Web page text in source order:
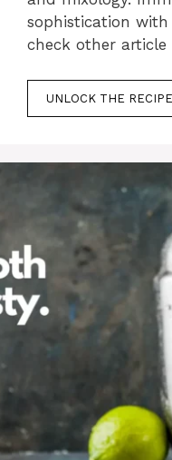
sophistication with
check other
UNLOCK THE RECIPE